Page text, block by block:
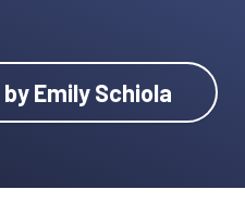
Emily Schiola